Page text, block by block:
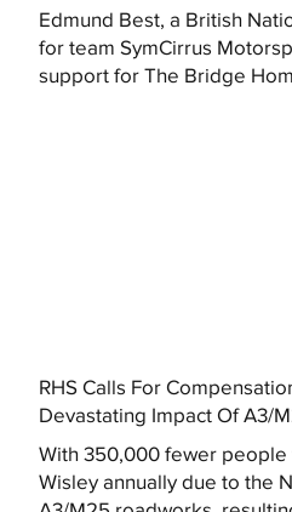
Edmund Best, a British
for team SymCirrus
support for The Bridge
RHS Calls For
Devastating Impact Of A3/
With 350,000 fewer people
Wisley annually due to the